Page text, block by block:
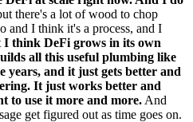
there's a lot of wood to chop
and I think it's a process, and I
I think DeFi grows in its own
all this useful plumbing like
years, and it just gets better and
It just works better and
to use it more and more. And
get figured out as time goes on.